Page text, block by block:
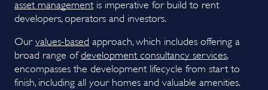
asset management is imperative for build to rent
developers, operators and investors.
Our values-based approach, which includes offering a
broad range of development consultancy services
encompasses the development lifecycle from start to
finish, including all your homes and valuable amenities.